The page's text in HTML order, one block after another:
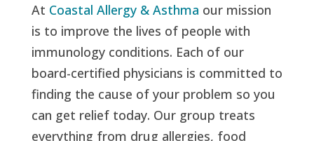
At Coastal Allergy & Asthma our mission
is to improve the lives of people with
immunology conditions. Each of our
board-certified physicians is committed to
finding the cause of your problem so you
can get relief today. Our group treats
everything from drug allergies, food